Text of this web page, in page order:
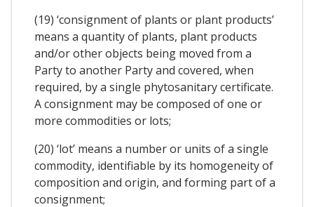
(19) ‘consignment of plants or plant products’
means a quantity of plants, plant products
and/or other objects being moved from a
Party to another Party and covered, when
required, by a single phytosanitary certificate.
A consignment may be composed of one or
more commodities or lots;
(20) ‘lot’ means a number or units of a single
commodity, identifiable by its homogeneity of
composition and origin, and forming part of a
consignment;